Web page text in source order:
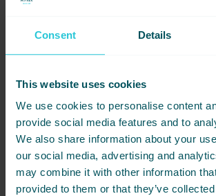
Consent Details
This website uses cookies
We use cookies to personalise content
provide social media features and to
We also share information about your
our social media, advertising and
may combine it with other information
provided to them or that they’ve
Share this
Years Eve at
12-24 in
Not ready to book just
share this event with
and start planning